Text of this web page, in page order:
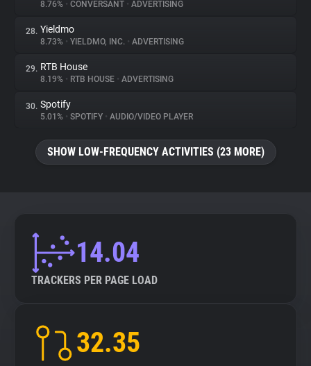
8.76% • CONVERSANT • ADVERTISING
28. Yieldmo
8.73% • YIELDMO, INC. • ADVERTISING
29. RTB House
8.19% • RTB HOUSE • ADVERTISING
30. Spotify
5.01% • SPOTIFY • AUDIO/VIDEO PLAYER
SHOW LOW-FREQUENCY ACTIVITIES (23 MORE)
14.04
TRACKERS PER PAGE LOAD
32.35